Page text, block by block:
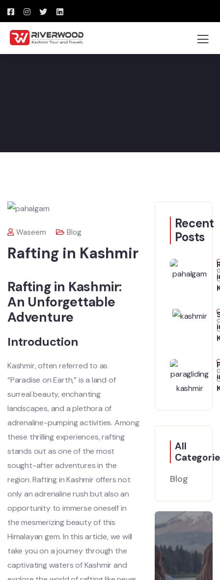
Waseem Blog
Rafting in Kashmir
Rafting in Kashmir:
An Unforgettable
Adventure
Introduction
Kashmir, often referred to as
“Paradise on Earth,” is a land of
surreal beauty, enchanting
landscapes, and a plethora of
adrenaline-pumping activities. Among
these thrilling experiences, rafting
stands out as one of the most
sought-after adventures in the
region. Rafting in Kashmir offers not
only an adrenaline rush but also an
opportunity to immerse oneself in
the mesmerizing beauty of this
Himalayan gem. In this article, we will
take you on a journey through the
captivating waters of Kashmir and
Recent
Posts
All
Blog